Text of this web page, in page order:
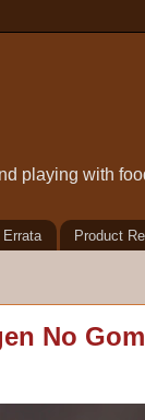
playing with
Errata Product
No